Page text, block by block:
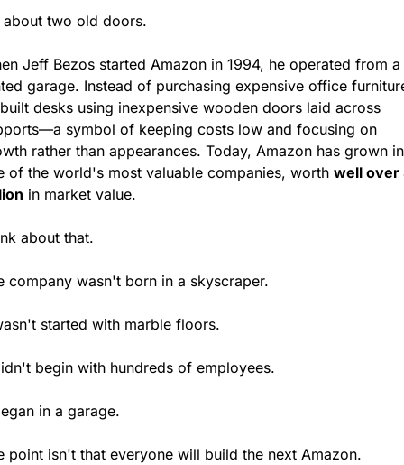
about two old doors.
Jeff Bezos started Amazon in 1994, he operated from a
garage. Instead of purchasing expensive office
desks using inexpensive wooden doors laid across
symbol of keeping costs low and focusing on
rather than appearances. Today, Amazon has grown
of the world's most valuable companies, worth well over
in market value.
about that.
company wasn't born in a skyscraper.
started with marble floors.
begin with hundreds of employees.
in a garage.
point isn't that everyone will build the next Amazon.